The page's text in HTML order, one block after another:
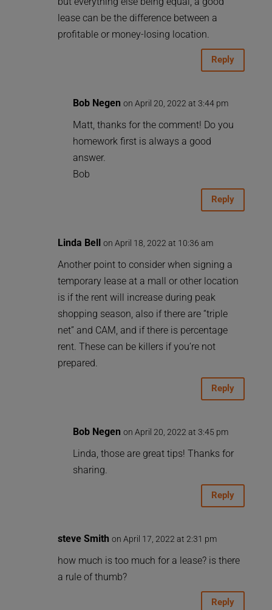
lease can be the difference between a
profitable or money-losing location.
Reply
Bob Negen on April 20, 2022 at 3:44 pm
Matt, thanks for the comment! Do you
homework first is always a good
answer.
Bob
Reply
Linda Bell on April 18, 2022 at 10:36 am
Another point to consider when signing a
temporary lease at a mall or other location
is if the rent will increase during peak
shopping season, also if there are “triple
net” and CAM, and if there is percentage
rent. These can be killers if you’re not
prepared.
Reply
Bob Negen on April 20, 2022 at 3:45 pm
Linda, those are great tips! Thanks for
sharing.
Reply
steve Smith on April 17, 2022 at 2:31 pm
how much is too much for a lease? is there
a rule of thumb?
Reply